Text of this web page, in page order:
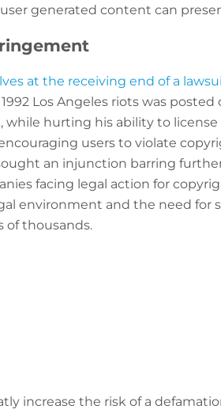
generated content can
at the receiving end of a
Los Angeles riots was
while hurting his ability to
users to violate
an injunction barring
facing legal action for
environment and the need for
of thousands.
increase the risk of a